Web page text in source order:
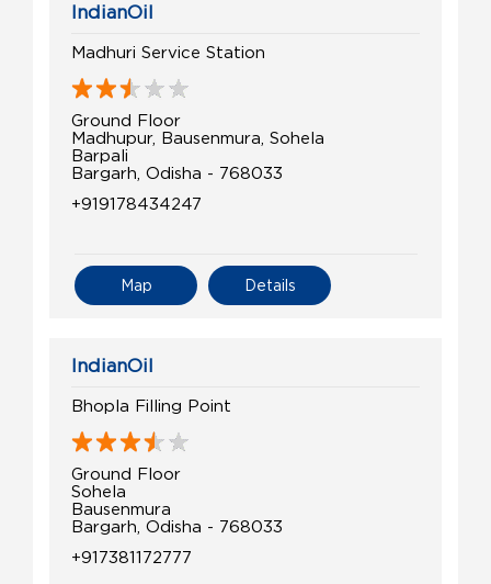
IndianOil
Madhuri Service Station
Ground Floor
Madhupur, Bausenmura, Sohela
Barpali
Bargarh, Odisha - 768033
+919178434247
Details
Map
IndianOil
Bhopla Filling Point
Ground Floor
Sohela
Bausenmura
Bargarh, Odisha - 768033
+917381172777